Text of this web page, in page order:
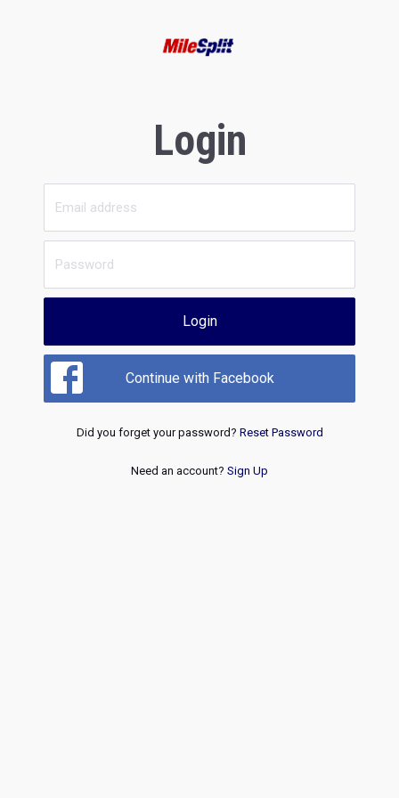
Login
Login
Continue with Facebook
Did you forget your password? Reset Password
Need an account? Sign Up